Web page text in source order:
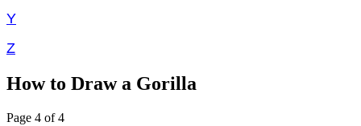
Y
Z
How to Draw a Gorilla
Page 4 of 4